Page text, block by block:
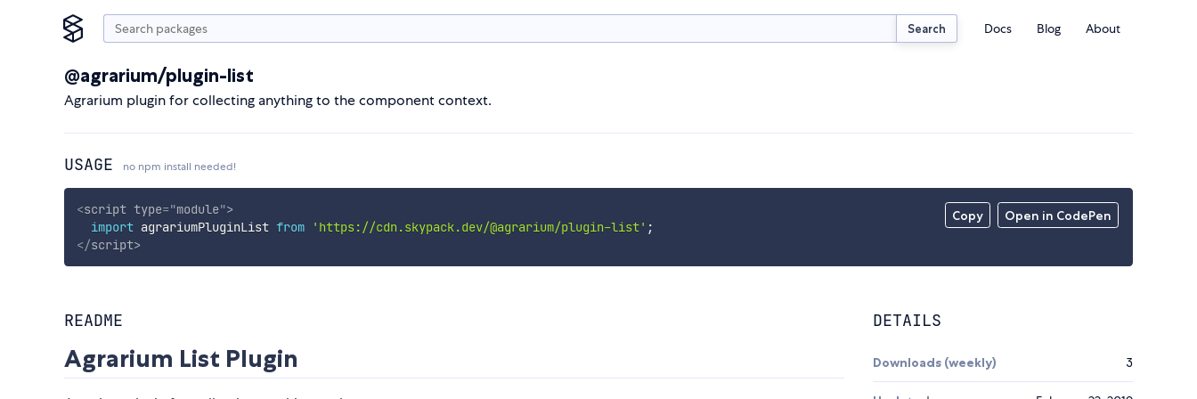
Search Docs Blog About
@agrarium/plugin-list
Agrarium plugin for collecting anything to the component context.
USAGE no npm install needed!
Copy Open in CodePen
<script type="module">
import agrariumPluginList from 'https://cdn.skypack.dev/@agrarium/plugin-list' ;
</script>
README
Agrarium List Plugin
DETAILS
Downloads (weekly) 3